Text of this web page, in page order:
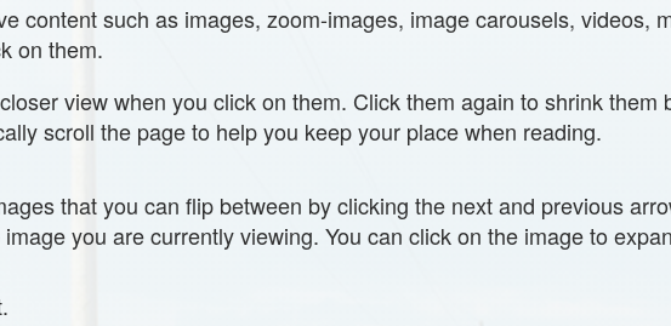
content such as images, zoom-images, image carousels, videos,
on them.
view when you click on them. Click them again to shrink them
scroll the page to help you keep your place when reading.
that you can flip between by clicking the next and previous
you are currently viewing. You can click on the image to